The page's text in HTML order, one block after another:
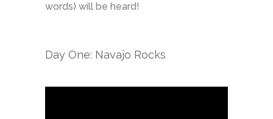
words) will be heard!
Day One: Navajo Rocks